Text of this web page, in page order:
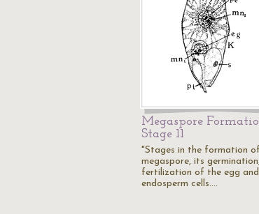
Megaspore
Stage 11
"Stages in the formation
megaspore, its germination,
fertilization of the egg and
endosperm cells.…